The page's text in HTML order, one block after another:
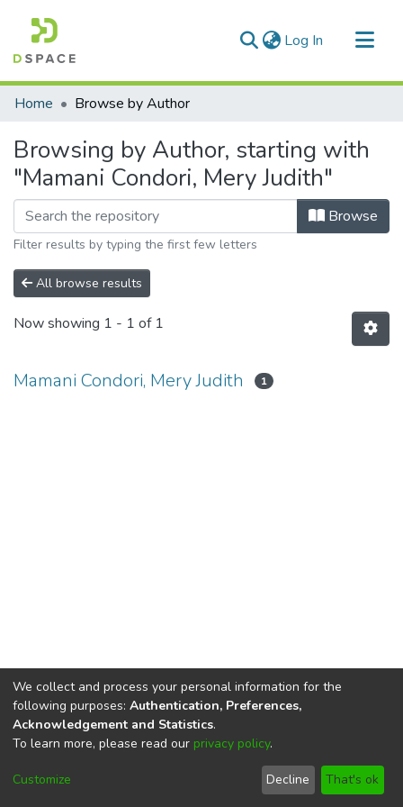
Log In (current)
Communities & Collections
Home Browse by Author
Browsing by Author, starting with
"Mamani Condori, Mery Judith"
Browse
Filter results by typing the first few letters
All browse results
Now showing 1 - 1 of 1
Mamani Condori, Mery Judith 1
DSpace softwarecopyright © 2002-2026
Cookie
End User
Agreement
Send
Feedback
We collect and process your personal information for the
following purposes: Authentication, Preferences,
Acknowledgement and Statistics.
To learn more, please read our privacy policy.
Customize Decline That's ok